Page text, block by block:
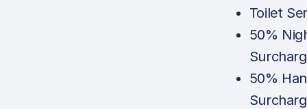
Toilet
50%
50%